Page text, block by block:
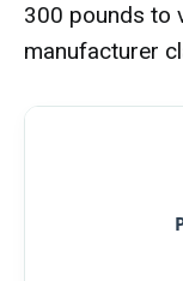
300 pounds to
manufacturer